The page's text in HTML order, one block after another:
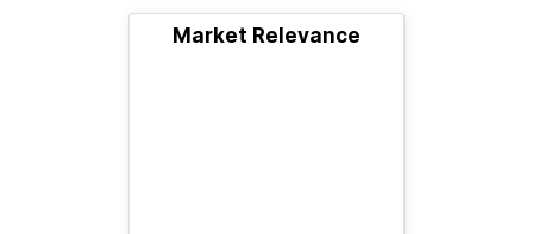
Market Relevance